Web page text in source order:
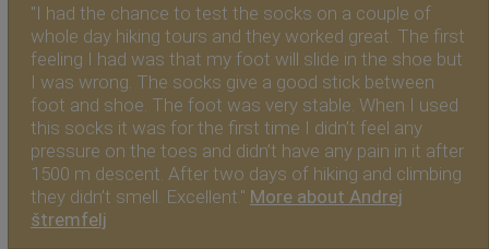
"I had the chance to test the socks on a couple of
whole day hiking tours and they worked great. The first
feeling I had was that my foot will slide in the shoe but
I was wrong. The socks give a good stick between
foot and shoe. The foot was very stable. When I used
this socks it was for the first time I didn’t feel any
pressure on the toes and didn’t have any pain in it after
1500 m descent. After two days of hiking and climbing
they didn’t smell. Excellent." More about Andrej
štremfelj